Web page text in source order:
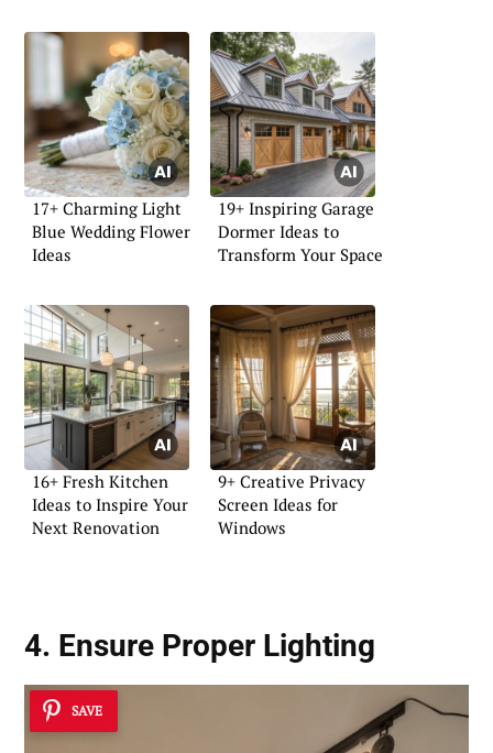
17+ Charming Light
Blue Wedding Flower
Ideas
19+ Inspiring Garage
Dormer Ideas to
Transform Your Space
16+ Fresh Kitchen
Ideas to Inspire Your
Next Renovation
9+ Creative Privacy
Screen Ideas for
Windows
4. Ensure Proper Lighting
SAVE